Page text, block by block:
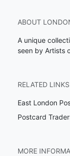
ABOUT
A unique
seen by Artists
RELATED LINKS
East London
Postcard
MORE